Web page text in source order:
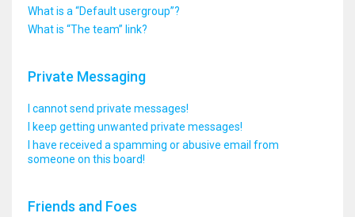
What is a “Default usergroup”?
What is “The team” link?
Private Messaging
I cannot send private messages!
I keep getting unwanted private messages!
I have received a spamming or abusive email from
someone on this board!
Friends and Foes